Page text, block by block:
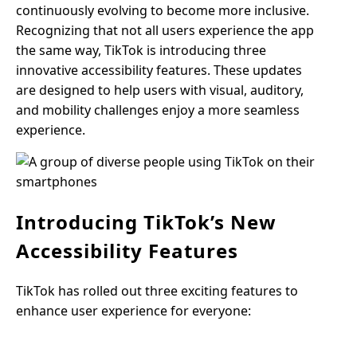
continuously evolving to become more inclusive.
Recognizing that not all users experience the app
the same way, TikTok is introducing three
innovative accessibility features. These updates
are designed to help users with visual, auditory,
and mobility challenges enjoy a more seamless
experience.
Introducing TikTok’s New
Accessibility Features
TikTok has rolled out three exciting features to
enhance user experience for everyone: